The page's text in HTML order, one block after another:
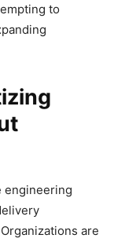
to
engineering
are